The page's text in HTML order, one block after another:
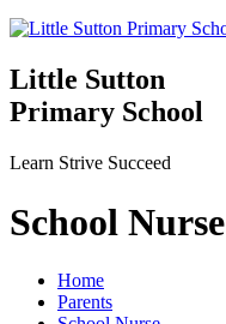
Little Sutton
Primary School
Learn Strive Succeed
School Nurse
Home
Parents